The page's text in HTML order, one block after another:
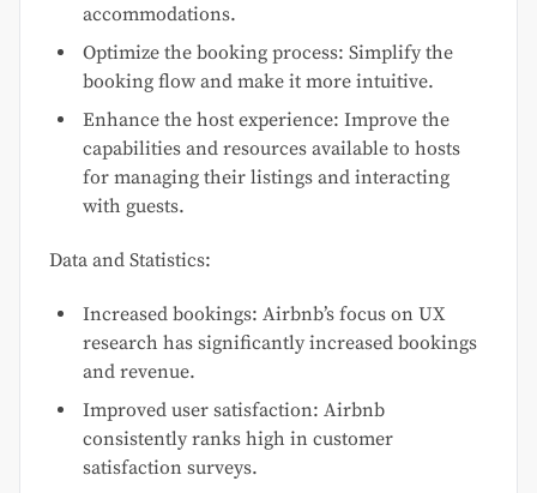
accommodations.
Optimize the booking process: Simplify the
booking flow and make it more intuitive.
Enhance the host experience: Improve the
capabilities and resources available to hosts
for managing their listings and interacting
with guests.
Data and Statistics:
Increased bookings: Airbnb’s focus on UX
research has significantly increased bookings
and revenue.
Improved user satisfaction: Airbnb
consistently ranks high in customer
satisfaction surveys.